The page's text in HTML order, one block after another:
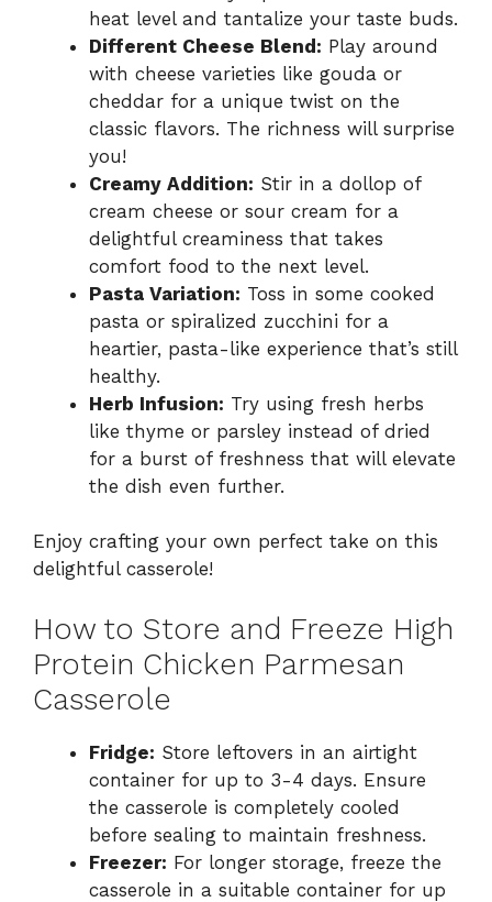
heat level and tantalize your taste buds.
Different Cheese Blend: Play around
with cheese varieties like gouda or
cheddar for a unique twist on the
classic flavors. The richness will surprise
you!
Creamy Addition: Stir in a dollop of
cream cheese or sour cream for a
delightful creaminess that takes
comfort food to the next level.
Pasta Variation: Toss in some cooked
pasta or spiralized zucchini for a
heartier, pasta-like experience that’s still
healthy.
Herb Infusion: Try using fresh herbs
like thyme or parsley instead of dried
for a burst of freshness that will elevate
the dish even further.
Enjoy crafting your own perfect take on this
delightful casserole!
How to Store and Freeze High
Protein Chicken Parmesan
Casserole
Fridge: Store leftovers in an airtight
container for up to 3-4 days. Ensure
the casserole is completely cooled
before sealing to maintain freshness.
Freezer: For longer storage, freeze the
casserole in a suitable container for up